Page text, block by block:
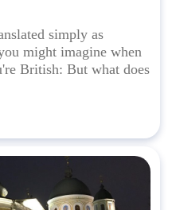
simply as
might imagine when
British: But what does